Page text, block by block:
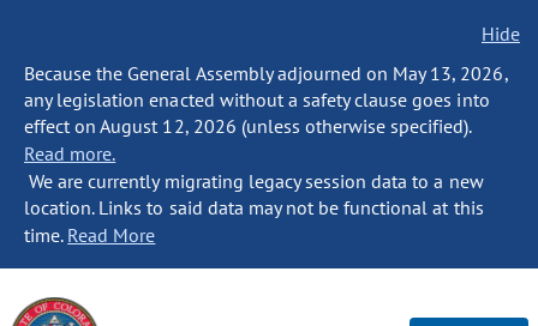
Hide
Because the General Assembly adjourned on May 13, 2026,
any legislation enacted without a safety clause goes into
effect on August 12, 2026 (unless otherwise specified).
Read more.
We are currently migrating legacy session data to a new
location. Links to said data may not be functional at this
time. Read More